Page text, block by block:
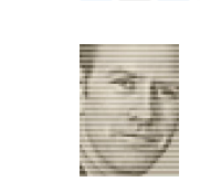
c
e
b
o
o
k
i
t
t
e
r
n
k
e
d
I
n